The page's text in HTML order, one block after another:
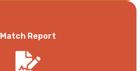
Match Report